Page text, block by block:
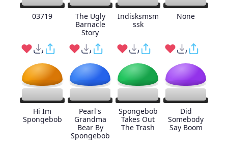
03719
The Ugly
Barnacle
Story
Indisksmsm
ssk
None
Hi Im
Spongebob
Pearl's
Grandma
Bear By
Spongebob
Spongebob
Takes Out
The Trash
Did
Somebody
Say Boom